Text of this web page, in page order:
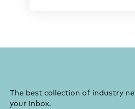
The best collection of industry
your inbox.